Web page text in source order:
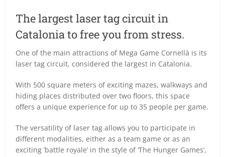
The largest laser tag circuit in
Catalonia to free you from stress.
One of the main attractions of Mega Game Cornellà is its
laser tag circuit, considered the largest in Catalonia.
With 500 square meters of exciting mazes, walkways and
hiding places distributed over two floors, this space
offers a unique experience for up to 35 people per game.
The versatility of laser tag allows you to participate in
different modalities, either as a team game or as an
exciting ‘battle royale’ in the style of ‘The Hunger Games’,